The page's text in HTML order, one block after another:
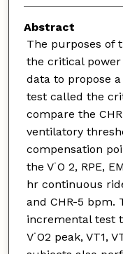
Abstract
The purposes of
the critical power
data to propose
test called the
compare the
ventilatory
compensation
the V˙O 2, RPE,
hr continuous
and CHR-5 bpm.
incremental test
V˙O2 peak, VT1,